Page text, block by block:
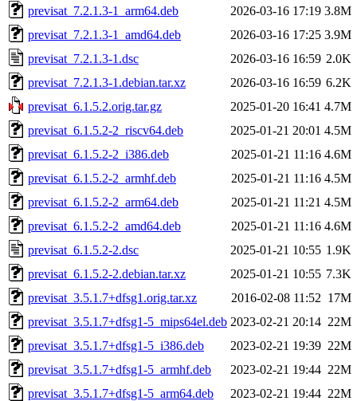
previsat_7.2.1.3-1_arm64.deb
2026-03-16 17:19 3.8M
previsat_7.2.1.3-1_amd64.deb
2026-03-16 17:25 3.9M
previsat_7.2.1.3-1.dsc
2026-03-16 16:59 2.0K
previsat_7.2.1.3-1.debian.tar.xz
2026-03-16 16:59 6.2K
previsat_6.1.5.2.orig.tar.gz
2025-01-20 16:41 4.7M
previsat_6.1.5.2-2_riscv64.deb
2025-01-21 20:01 4.5M
previsat_6.1.5.2-2_i386.deb
2025-01-21 11:16 4.6M
previsat_6.1.5.2-2_armhf.deb
2025-01-21 11:16 4.5M
previsat_6.1.5.2-2_arm64.deb
2025-01-21 11:21 4.5M
previsat_6.1.5.2-2_amd64.deb
2025-01-21 11:16 4.6M
previsat_6.1.5.2-2.dsc
2025-01-21 10:55 1.9K
previsat_6.1.5.2-2.debian.tar.xz
2025-01-21 10:55 7.3K
previsat_3.5.1.7+dfsg1.orig.tar.xz
2016-02-08 11:52 17M
previsat_3.5.1.7+dfsg1-5_mips64el.deb 2023-02-21 20:14 22M
previsat_3.5.1.7+dfsg1-5_i386.deb
2023-02-21 19:39 22M
previsat_3.5.1.7+dfsg1-5_armhf.deb
2023-02-21 19:44 22M
previsat_3.5.1.7+dfsg1-5_arm64.deb
2023-02-21 19:44 22M